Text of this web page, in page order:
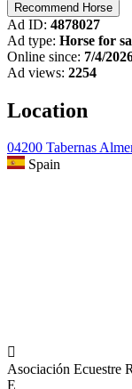
Ad ID: 4878027
Ad type: Horse for
Online since: 7/4/
Ad views: 2254
Location
04200 Tabernas
Spain

Asociación Ecuestre
E